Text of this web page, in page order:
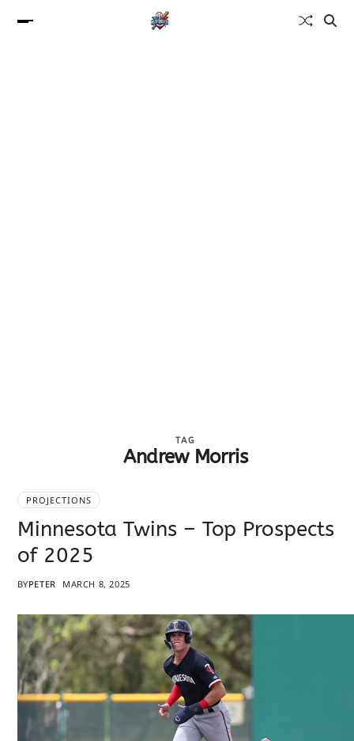
TAG
Andrew Morris
PROJECTIONS
Minnesota Twins – Top Prospects
of 2025
BYPETER MARCH 8, 2025